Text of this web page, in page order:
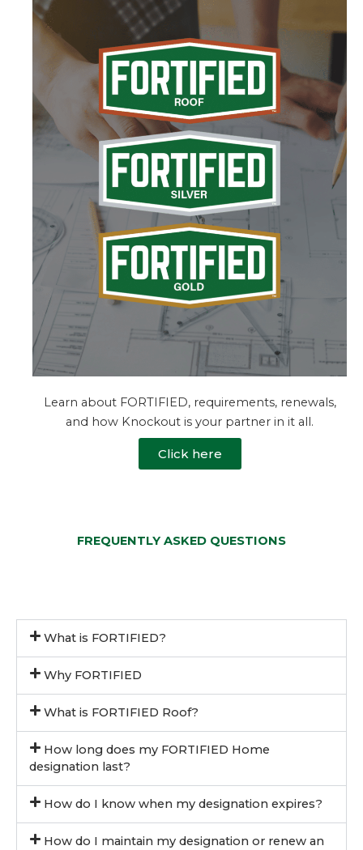
Learn about FORTIFIED, requirements, renewals,
and how Knockout is your partner in it all.
Click here
FREQUENTLY ASKED QUESTIONS
What is FORTIFIED?
Why FORTIFIED
What is FORTIFIED Roof?
How long does my FORTIFIED Home
designation last?
How do I know when my designation expires?
How do I maintain my designation or renew an